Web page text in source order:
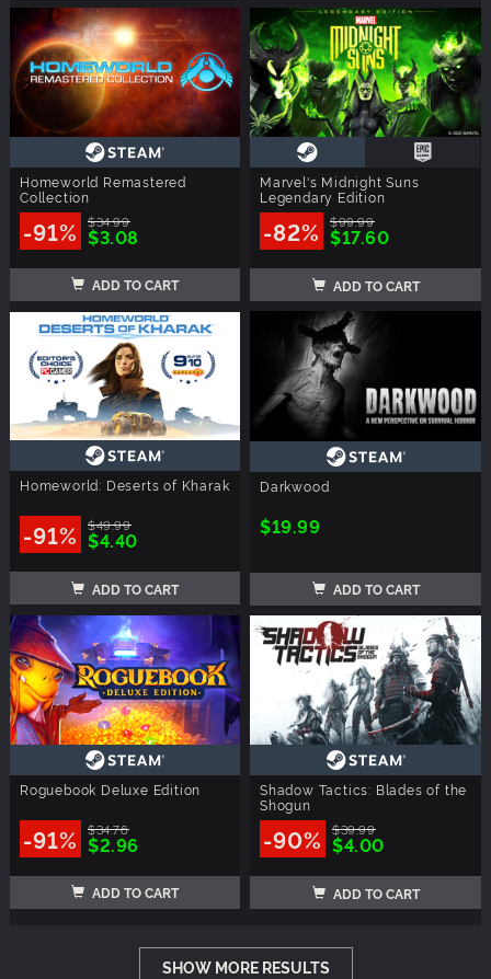
Homeworld Remastered
Collection
-91% $34.99
$3.08
ADD TO CART
Marvel's Midnight Suns
Legendary Edition
-82% $99.99
$17.60
ADD TO CART
Homeworld: Deserts of Kharak
-91% $49.99
$4.40
ADD TO CART
Darkwood
$19.99
ADD TO CART
Roguebook Deluxe Edition
-91% $34.76
$2.96
ADD TO CART
Shadow Tactics: Blades of the
Shogun
-90% $39.99
$4.00
ADD TO CART
SHOW MORE RESULTS